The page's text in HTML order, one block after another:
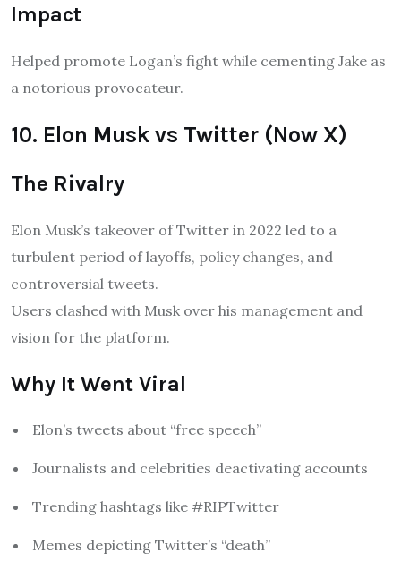
Impact
Helped promote Logan’s fight while cementing Jake as
a notorious provocateur.
10. Elon Musk vs Twitter (Now X)
The Rivalry
Elon Musk’s takeover of Twitter in 2022 led to a
turbulent period of layoffs, policy changes, and
controversial tweets.
Users clashed with Musk over his management and
vision for the platform.
Why It Went Viral
Elon’s tweets about “free speech”
Journalists and celebrities deactivating accounts
Trending hashtags like #RIPTwitter
Memes depicting Twitter’s “death”